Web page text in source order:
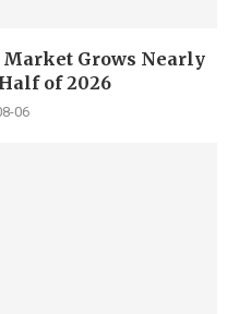
Market Grows Nearly
of 2026
06